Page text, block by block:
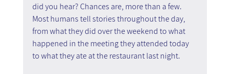
did you hear? Chances are, more than a few.
Most humans tell stories throughout the day,
from what they did over the weekend to what
happened in the meeting they attended today
to what they ate at the restaurant last night.